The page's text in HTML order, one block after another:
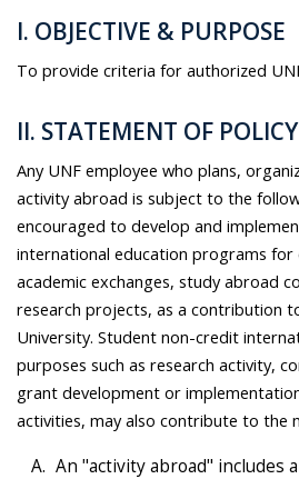
I. OBJECTIVE & PURPOSE
To provide criteria for authorized
II. STATEMENT OF POLICY
Any UNF employee who plans,
activity abroad is subject to the
encouraged to develop and
international education programs for
academic exchanges, study abroad
research projects, as a contribution
University. Student non-credit
purposes such as research activity,
grant development or
activities, may also contribute to the
An "activity abroad" includes